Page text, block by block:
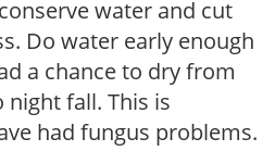
water and cut
Do water early enough
a chance to dry from
fall. This is
had fungus problems.